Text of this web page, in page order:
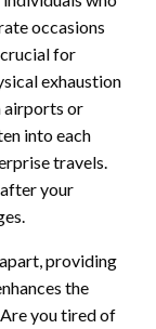
occasions
for
exhaustion
airports or
into each
travels.
your
providing
the
you tired of